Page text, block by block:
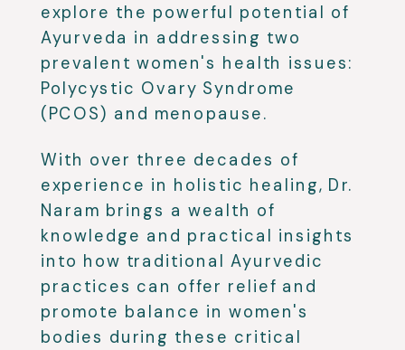
explore the powerful potential of
Ayurveda in addressing two
prevalent women's health issues:
Polycystic Ovary Syndrome
(PCOS) and menopause.
With over three decades of
experience in holistic healing, Dr.
Naram brings a wealth of
knowledge and practical insights
into how traditional Ayurvedic
practices can offer relief and
promote balance in women's
bodies during these critical